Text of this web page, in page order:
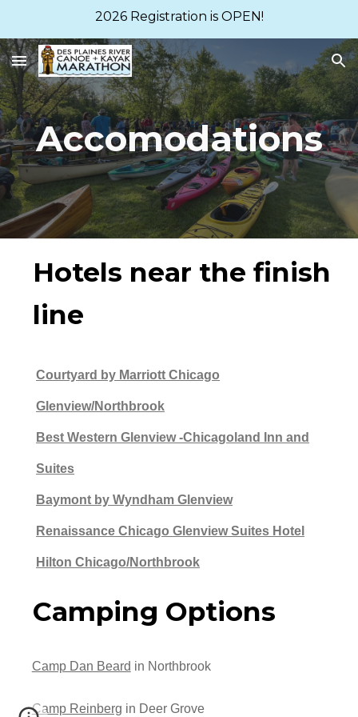
2026 Registration is OPEN!
Accomodations
Hotels near the finish
line
Courtyard by Marriott Chicago
Glenview/Northbrook
Best Western Glenview -Chicagoland Inn and
Suites
Baymont by Wyndham Glenview
Renaissance Chicago Glenview Suites Hotel
Hilton Chicago/Northbrook
Camping Options
Camp Dan Beard in Northbrook
Camp Reinberg in Deer Grove